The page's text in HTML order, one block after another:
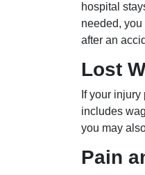
hospital
needed,
after an
Lost
If your
includes
you may
Pain